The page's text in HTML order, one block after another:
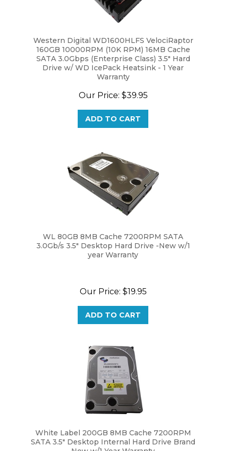
160GB 10000RPM (10K RPM) 16MB Cache
SATA 3.0Gbps (Enterprise Class) 3.5" Hard
Drive w/ WD IcePack Heatsink - 1 Year
Warranty
ADD TO CART
3.0Gb/s 3.5" Desktop Hard Drive -New w/1
year Warranty
ADD TO CART
SATA 3.5" Desktop Internal Hard Drive Brand
New w/1 Year Warranty